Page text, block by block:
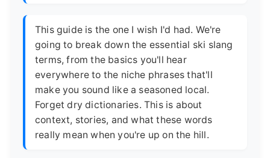
This guide is the one I wish I'd had. We're
going to break down the essential ski slang
terms, from the basics you'll hear
everywhere to the niche phrases that'll
make you sound like a seasoned local.
Forget dry dictionaries. This is about
context, stories, and what these words
really mean when you're up on the hill.